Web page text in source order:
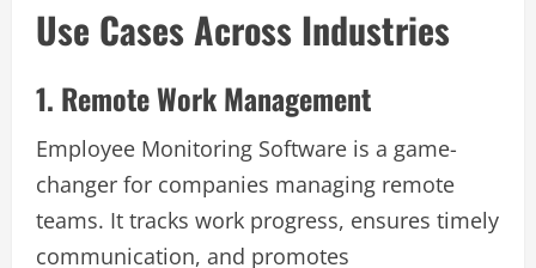
Use Cases Across Industries
1. Remote Work Management
Employee Monitoring Software is a game-
changer for companies managing remote
teams. It tracks work progress, ensures timely
communication, and promotes